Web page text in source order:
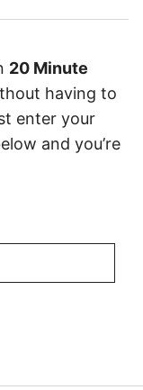
20 Minute
having to
enter your
and you’re